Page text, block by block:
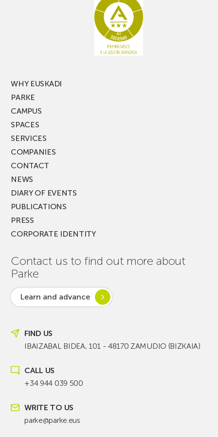
WHY EUSKADI
PARKE
CAMPUS
SPACES
SERVICES
COMPANIES
CONTACT
NEWS
DIARY OF EVENTS
PUBLICATIONS
PRESS
CORPORATE IDENTITY
Contact us to find out more about
Parke
Learn and advance
FIND US
IBAIZABAL BIDEA, 101 - 48170 ZAMUDIO (BIZKAIA)
CALL US
+34 944 039 500
WRITE TO US
parke@parke.eus